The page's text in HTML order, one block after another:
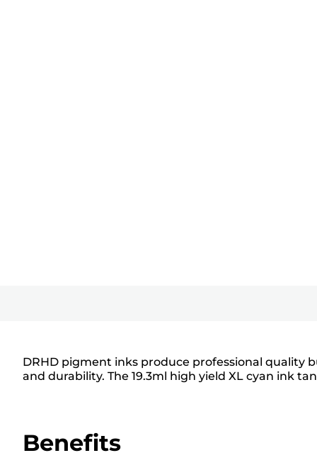
DRHD pigment inks produce professional quality
and durability. The 19.3ml high yield XL cyan ink
Benefits